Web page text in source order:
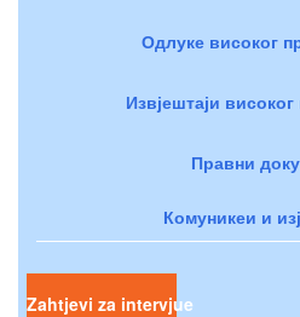
Одлуке високог
Извјештаји
Правни
Комуникеи и
Zahtjevi za intervjue